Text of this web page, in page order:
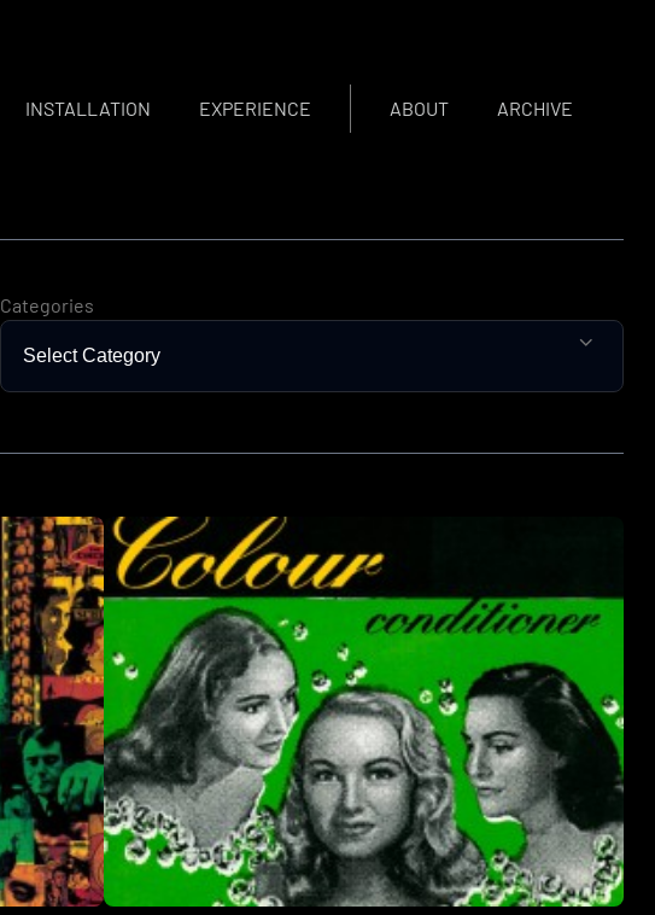
INSTALLATION EXPERIENCE ABOUT ARCHIVE
Categories